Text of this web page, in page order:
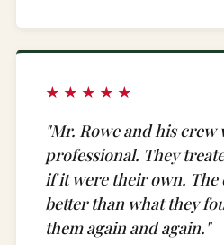
★★★★★
"Mr. Rowe and his crew
professional. They
if it were their own. The
better than what they
them again and again."